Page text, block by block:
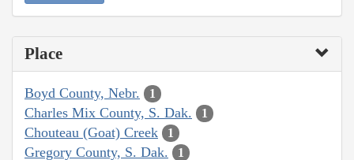
Place
Boyd County, Nebr. 1
Charles Mix County, S. Dak. 1
Chouteau (Goat) Creek 1
Gregory County, S. Dak. 1